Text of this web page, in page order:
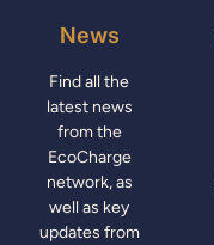
News
Find all the
latest news
from the
EcoCharge
network, as
well as key
updates from